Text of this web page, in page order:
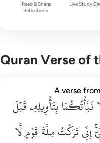
Read & Share
Reflections
Live Study
Quran Verse of
بالاخرة هم كافرون ٣٧
بِٱلْـَٔاخِرَةِ هُمْ كَـٰفِرُونَ ٣٧
A verse
نَبَّأۡتُكُمَابِتَأۡوِيلِهِۦقَبۡلَ
إِنِّيتَرَكۡتُمِلَّةَقَوۡمٖلَّا